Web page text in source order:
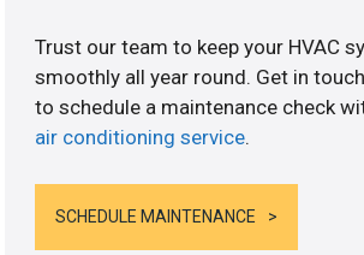
Trust our team to keep your HVAC
smoothly all year round. Get in
to schedule a maintenance check
air conditioning service.
SCHEDULE MAINTENANCE